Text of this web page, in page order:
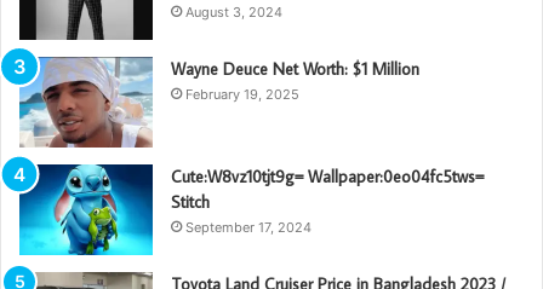
August 3, 2024
Wayne Deuce Net Worth: $1 Million
February 19, 2025
Cute:W8vz10tjt9g= Wallpaper:0eo04fc5tws=
Stitch
September 17, 2024
Toyota Land Cruiser Price in Bangladesh 2023 /